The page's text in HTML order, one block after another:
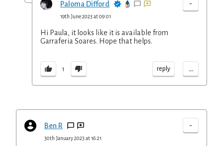
Paloma Difford -
19th June 2023 at 09:01
Hi Paula, it looks like it is available from
Garraferia Soares. Hope that helps.
1 reply ...
Ben R -
30th January 2023 at 16:21